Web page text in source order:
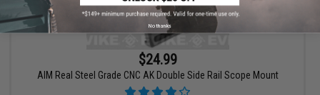
$24.99
AIM Real Steel Grade CNC AK Double Side Rail Scope Mount
No thanks